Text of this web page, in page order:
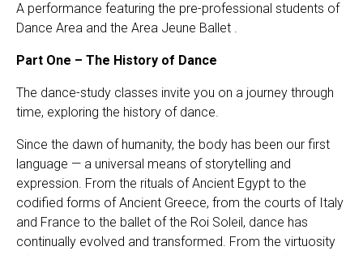
A performance featuring the pre-professional students of
Dance Area and the Area Jeune Ballet .
Part One – The History of Dance
The dance-study classes invite you on a journey through
time, exploring the history of dance.
Since the dawn of humanity, the body has been our first
language — a universal means of storytelling and
expression. From the rituals of Ancient Egypt to the
codified forms of Ancient Greece, from the courts of Italy
and France to the ballet of the Roi Soleil, dance has
continually evolved and transformed. From the virtuosity